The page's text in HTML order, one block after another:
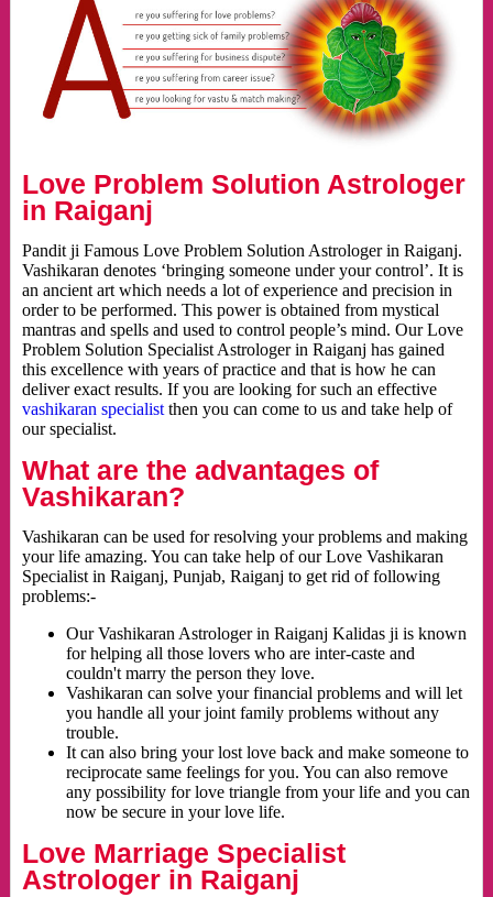
Love Problem Solution Astrologer
in Raiganj
Pandit ji Famous Love Problem Solution Astrologer in Raiganj.
Vashikaran denotes ‘bringing someone under your control’. It is
an ancient art which needs a lot of experience and precision in
order to be performed. This power is obtained from mystical
mantras and spells and used to control people’s mind. Our Love
Problem Solution Specialist Astrologer in Raiganj has gained
this excellence with years of practice and that is how he can
deliver exact results. If you are looking for such an effective
vashikaran specialistthen you can come to us and take help of
our specialist.
What are the advantages of
Vashikaran?
Vashikaran can be used for resolving your problems and making
your life amazing. You can take help of our Love Vashikaran
Specialist in Raiganj, Punjab, Raiganj to get rid of following
problems:-
Our Vashikaran Astrologer in Raiganj Kalidas ji is known
for helping all those lovers who are inter-caste and
couldn't marry the person they love.
Vashikaran can solve your financial problems and will let
you handle all your joint family problems without any
trouble.
It can also bring your lost love back and make someone to
reciprocate same feelings for you. You can also remove
any possibility for love triangle from your life and you can
now be secure in your love life.
Love Marriage Specialist
Astrologer in Raiganj